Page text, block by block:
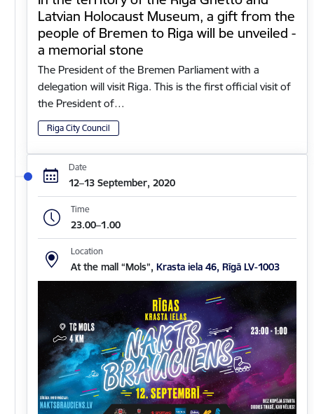
Latvian Holocaust Museum, a gift from the
people of Bremen to Riga will be unveiled -
a memorial stone
The President of the Bremen Parliament with a
delegation will visit Riga. This is the first official visit of
the President of…
Riga City Council
Date
12–13 September, 2020
Time
23.00–1.00
Location
At the mall “Mols”, Krasta iela 46, Rīgā LV-1003